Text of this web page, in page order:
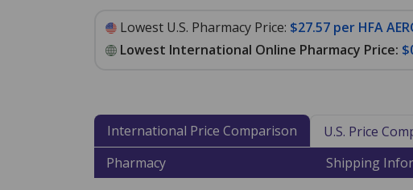
Lowest U.S. Pharmacy Price: $27.57 per HFA
Lowest International Online Pharmacy Price:
International Price Comparison
U.S. Price
Pharmacy
Shipping